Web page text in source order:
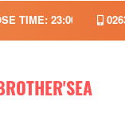
TIME: 23:00